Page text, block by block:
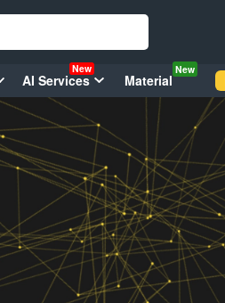
AI Services
New
Material
New